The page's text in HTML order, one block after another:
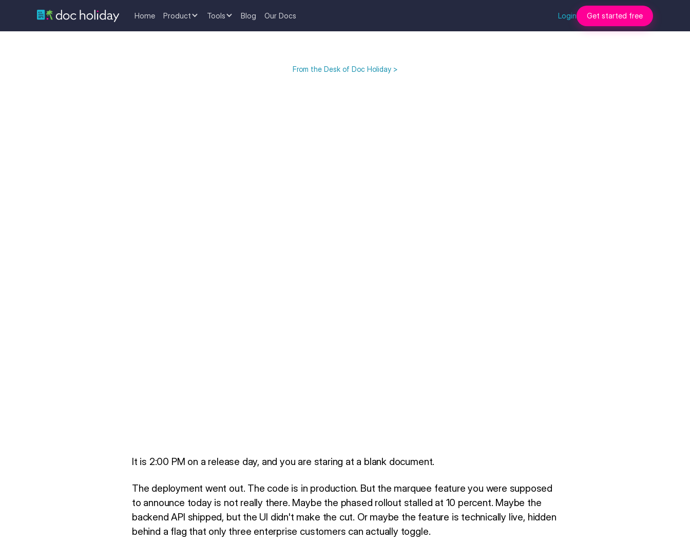
Home Product Tools Blog Our Docs Login Get started free
From the Desk of Doc Holiday >
It is 2:00 PM on a release day, and you are staring at a blank document.
The deployment went out. The code is in production. But the marquee feature you were supposed
to announce today is not really there. Maybe the phased rollout stalled at 10 percent. Maybe the
backend API shipped, but the UI didn't make the cut. Or maybe the feature is technically live, hidden
behind a flag that only three enterprise customers can actually toggle.